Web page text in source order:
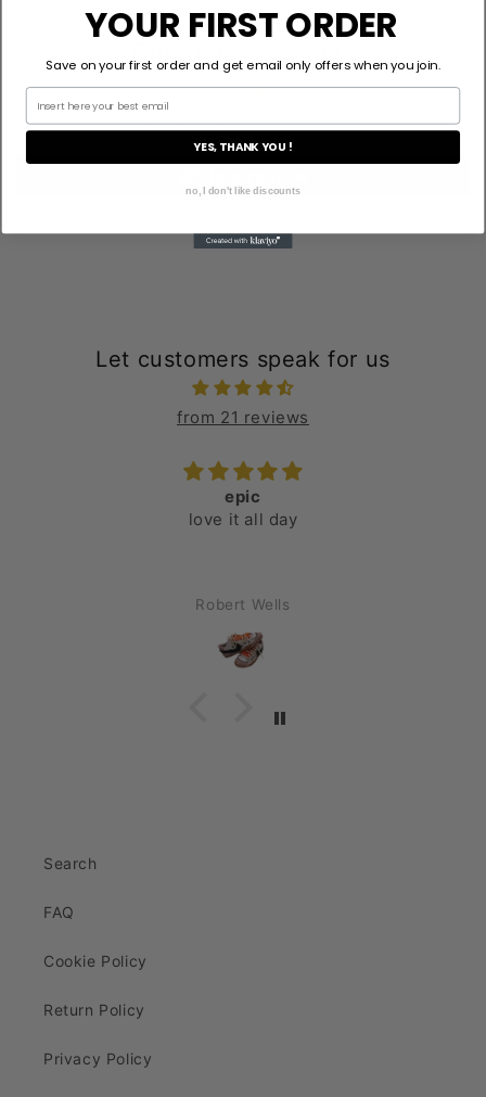
Be the first to write a review
Let customers speak for us
from 21 reviews
epic
love it all day
Robert Wells
Search
FAQ
Cookie Policy
Return Policy
Privacy Policy
YOUR FIRST ORDER
Save on your first order and get email only offers when you join.
YES, THANK YOU !
no, I don't like discounts